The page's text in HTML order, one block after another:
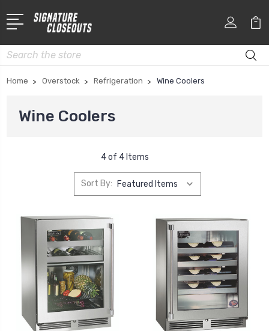
Search
Home Overstock Refrigeration Wine Coolers
Wine Coolers
4 of 4 Items
Sort By: